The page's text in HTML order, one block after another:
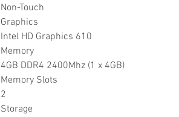
Non-Touch
Graphics
Intel HD Graphics 610
Memory
4GB DDR4 2400Mhz (1 x 4GB)
Memory Slots
2
Storage